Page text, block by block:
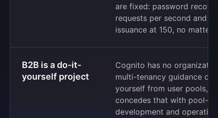
are fixed: password
requests per second and
issuance at 150, no matter
B2B is a do-it-
yourself project
Cognito has no
multi-tenancy guidance
yourself from user pools,
concedes that with pool-
development and